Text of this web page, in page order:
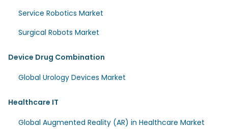
Service Robotics Market
Surgical Robots Market
Device Drug Combination
Global Urology Devices Market
Healthcare IT
Global Augmented Reality (AR) in Healthcare Market